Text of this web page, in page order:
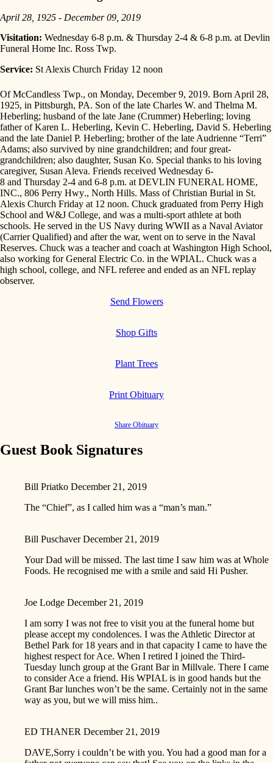
April 28, 1925 - December 09, 2019
Visitation: Wednesday 6-8 p.m. & Thursday 2-4 & 6-8 p.m. at Devlin
Funeral Home Inc. Ross Twp.
Service: St Alexis Church Friday 12 noon
Of McCandless Twp., on Monday, December 9, 2019. Born April 28,
1925, in Pittsburgh, PA. Son of the late Charles W. and Thelma M.
Heberling; husband of the late Jane (Crummer) Heberling; loving
father of Karen L. Heberling, Kevin C. Heberling, David S. Heberling
and the late Daniel P. Heberling; brother of the late Audrienne “Terri”
Adams; also survived by nine grandchildren; and four great-
grandchildren; also daughter, Susan Ko. Special thanks to his loving
caregiver, Susan Aleva. Friends received Wednesday 6-
8 and Thursday 2-4 and 6-8 p.m. at DEVLIN FUNERAL HOME,
INC., 806 Perry Hwy., North Hills. Mass of Christian Burial in St.
Alexis Church Friday at 12 noon. Chuck graduated from Perry High
School and W&J College, and was a multi-sport athlete at both
schools. He served in the US Navy during WWII as a Naval Aviator
(Carrier Qualified) and after the war, went on to serve in the Naval
Reserves. Chuck was a teacher and coach at Washington High School,
also working for General Electric Co. in the WPIAL. Chuck was a
high school, college, and NFL referee and ended as an NFL replay
observer.
Send Flowers
Shop Gifts
Plant Trees
Print Obituary
Share Obituary
Guest Book Signatures
Bill Priatko December 21, 2019
The “Chief”, as I called him was a “man’s man.”
Bill Puschaver December 21, 2019
Your Dad will be missed. The last time I saw him was at Whole
Foods. He recognised me with a smile and said Hi Pusher.
Joe Lodge December 21, 2019
I am sorry I was not free to visit you at the funeral home but
please accept my condolences. I was the Athletic Director at
Bethel Park for 18 years and in that capacity I came to have the
highest respect for Ace. When I retired I joined the Third-
Tuesday lunch group at the Grant Bar in Millvale. There I came
to consider Ace a friend. His WPIAL is in good hands but the
Grant Bar lunches won’t be the same. Certainly not in the same
way as you, but we will miss him..
ED THANER December 21, 2019
DAVE,Sorry i couldn’t be with you. You had a good man for a